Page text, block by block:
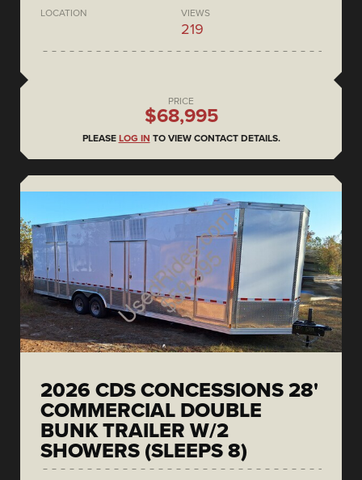
LOCATION VIEWS
219
PRICE
$68,995
PLEASE LOG IN TO VIEW CONTACT DETAILS.
2026 CDS CONCESSIONS 28'
COMMERCIAL DOUBLE
BUNK TRAILER W/2
SHOWERS (SLEEPS 8)